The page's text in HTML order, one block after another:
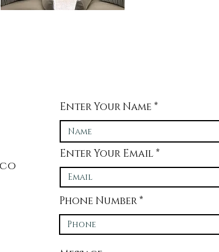
Enter Your Name
Enter Your Email
Phone Number